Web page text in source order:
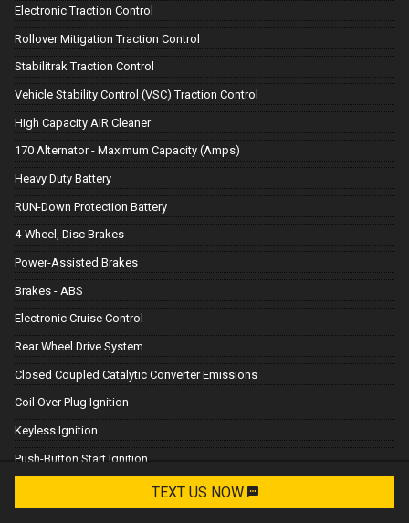
Request Info
Electronic Traction Control
Rollover Mitigation Traction Control
Stabilitrak Traction Control
Vehicle Stability Control (VSC) Traction Control
High Capacity AIR Cleaner
170 Alternator - Maximum Capacity (Amps)
Heavy Duty Battery
RUN-Down Protection Battery
4-Wheel, Disc Brakes
Power-Assisted Brakes
Brakes - ABS
Electronic Cruise Control
Rear Wheel Drive System
Closed Coupled Catalytic Converter Emissions
Coil Over Plug Ignition
Keyless Ignition
Push-Button Start Ignition
TEXT US NOW